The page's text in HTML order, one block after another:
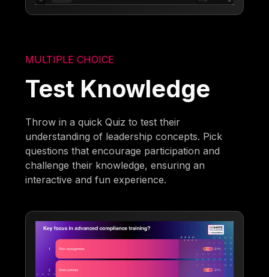
MULTIPLE CHOICE
Test Knowledge
Throw in a quick Quiz to test their
understanding of leadership concepts. Pick
questions that encourage participation and
challenge their knowledge, ensuring an
interactive and fun experience.